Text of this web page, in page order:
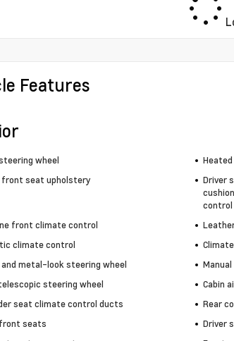
Features
wheel
seat upholstery
Driver
control
front climate control
climate control
metal-look steering wheel
steering wheel
Cabin
seat climate control ducts
Rear
seats
Driver